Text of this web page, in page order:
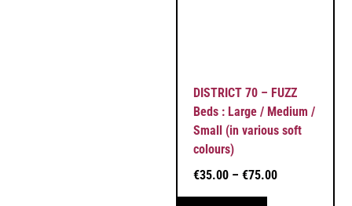
DISTRICT 70 – FUZZ
Beds : Large / Medium /
Small (in various soft
colours)
€35.00 – €75.00